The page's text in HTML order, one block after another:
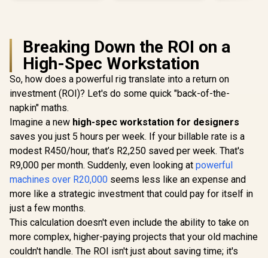
Breaking Down the ROI on a
High-Spec Workstation
So, how does a powerful rig translate into a return on
investment (ROI)? Let's do some quick "back-of-the-
napkin" maths.
Imagine a new high-spec workstation for designers
saves you just 5 hours per week. If your billable rate is a
modest R450/hour, that’s R2,250 saved per week. That's
R9,000 per month. Suddenly, even looking at powerful
machines over R20,000 seems less like an expense and
more like a strategic investment that could pay for itself in
just a few months.
This calculation doesn't even include the ability to take on
more complex, higher-paying projects that your old machine
couldn't handle. The ROI isn't just about saving time; it's